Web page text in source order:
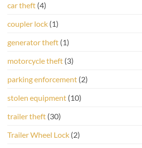
car theft (4)
coupler lock (1)
generator theft (1)
motorcycle theft (3)
parking enforcement (2)
stolen equipment (10)
trailer theft (30)
Trailer Wheel Lock (2)